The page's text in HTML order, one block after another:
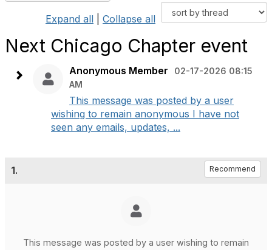
Expand all Collapse all
Next Chicago Chapter event
Anonymous Member
02-17-2026 08:15
AM
This message was posted by a user
wishing to remain anonymous I have not
seen any emails, updates, ...
1. Recommend
This message was posted by a user wishing to remain